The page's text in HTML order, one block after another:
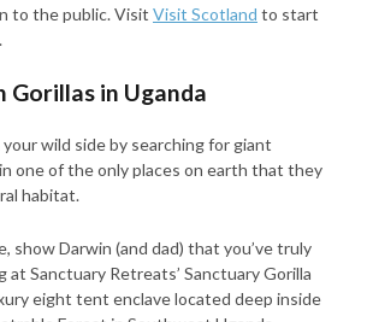
to the public. Visit Visit Scotland to start
Gorillas in Uganda
wild side by searching for giant
one of the only places on earth that they
habitat.
show Darwin (and dad) that you’ve truly
at Sanctuary Retreats’ Sanctuary Gorilla
eight tent enclave located deep inside